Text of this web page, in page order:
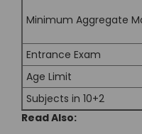
Minimum Aggregate
Entrance Exam
Age Limit
Subjects in 10+2
Read Also: